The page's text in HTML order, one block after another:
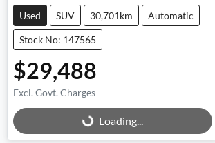
Used SUV 30,701km Automatic
Stock No: 147565
$29,488
Excl. Govt. Charges
Loading... Loading...